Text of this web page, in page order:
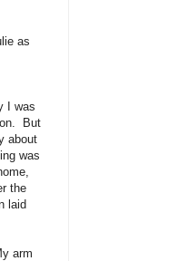
as
I was
But
about
was
the
laid
arm